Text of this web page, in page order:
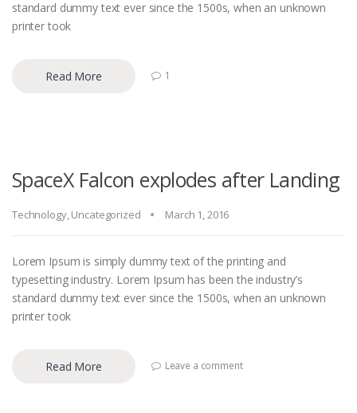
standard dummy text ever since the 1500s, when an unknown
printer took
Read More 1
SpaceX Falcon explodes after Landing
Technology,Uncategorized March 1, 2016
Lorem Ipsum is simply dummy text of the printing and
typesetting industry. Lorem Ipsum has been the industry’s
standard dummy text ever since the 1500s, when an unknown
printer took
Read More Leave a comment